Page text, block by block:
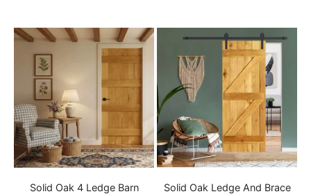
Solid Oak 4 Ledge Barn
Solid Oak Ledge And Brace